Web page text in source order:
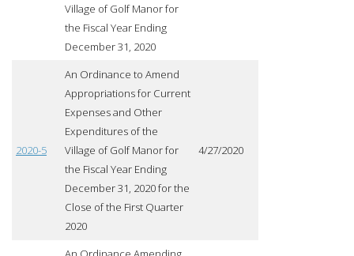
Village of Golf Manor for
the Fiscal Year Ending
December 31, 2020
2020-5
An Ordinance to Amend
Appropriations for Current
Expenses and Other
Expenditures of the
Village of Golf Manor for
the Fiscal Year Ending
December 31, 2020 for the
Close of the First Quarter
2020
4/27/2020